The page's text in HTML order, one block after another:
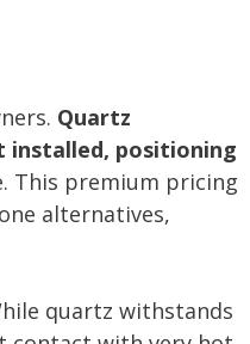
Quartz
installed, positioning
This premium pricing
alternatives,
quartz withstands